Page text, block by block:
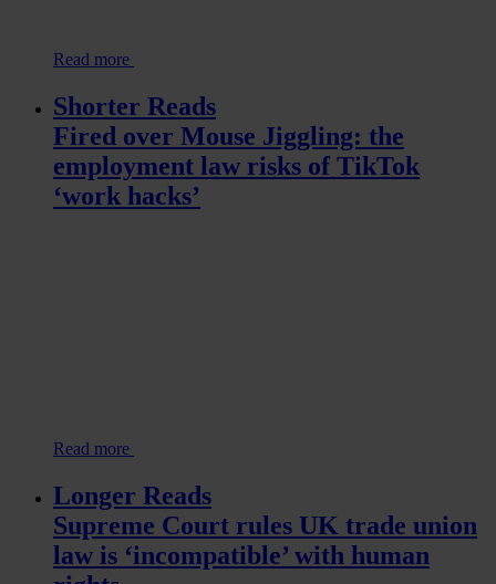
Read more
Shorter Reads
Fired over Mouse Jiggling: the
employment law risks of TikTok
‘work hacks’
Read more
Longer Reads
Supreme Court rules UK trade union
law is ‘incompatible’ with human